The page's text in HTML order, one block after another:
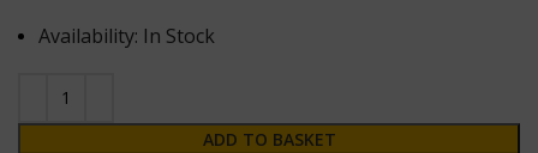
Availability: In Stock
ADD TO BASKET